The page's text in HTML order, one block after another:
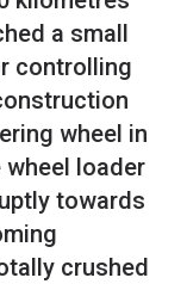
a small
controlling
wheel in
loader
towards
crushed